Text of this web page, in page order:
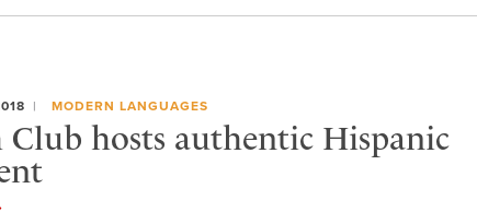
MODERN LANGUAGES
Club hosts authentic Hispanic